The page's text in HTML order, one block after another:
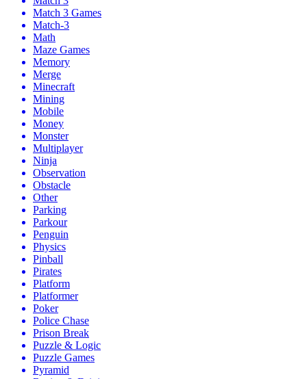
Match 3 Games
Match-3
Math
Maze Games
Memory
Merge
Minecraft
Mining
Mobile
Money
Monster
Multiplayer
Ninja
Observation
Obstacle
Other
Parking
Parkour
Penguin
Physics
Pinball
Pirates
Platform
Platformer
Poker
Police Chase
Prison Break
Puzzle & Logic
Puzzle Games
Pyramid